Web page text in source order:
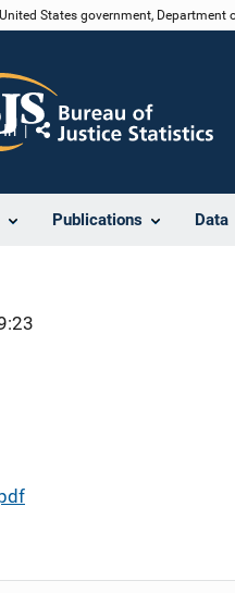
States government, Department
Publications Data
In
Share